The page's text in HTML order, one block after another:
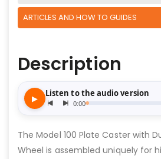
ARTICLES AND HOW TO GUIDES
Description
The Model 100 Plate Caster with
Wheel is assembled uniquely for